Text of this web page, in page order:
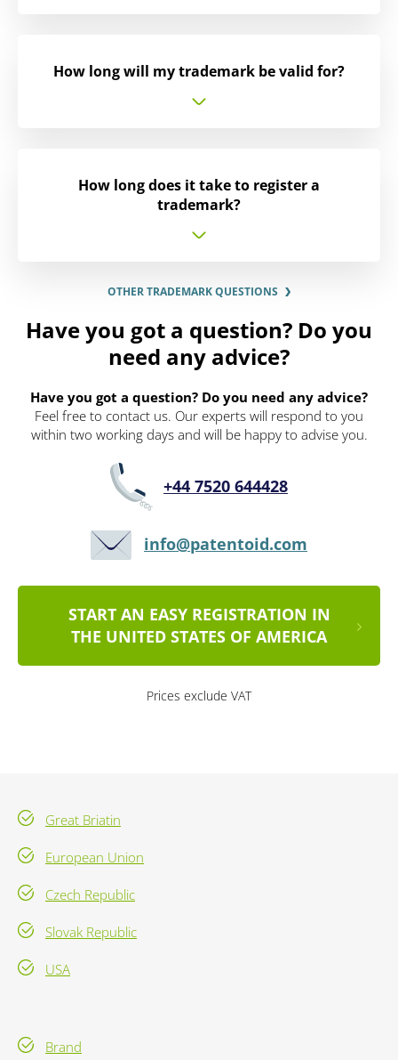
How long will my trademark be valid for?
How long does it take to register a
trademark?
OTHER TRADEMARK QUESTIONS
Have you got a question? Do you
need any advice?
Have you got a question? Do you need any advice?
Feel free to contact us. Our experts will respond to you
within two working days and will be happy to advise you.
+44 7520 644428
info@patentoid.com
START AN EASY REGISTRATION IN
THE UNITED STATES OF AMERICA
Prices exclude VAT
Great Briatin
European Union
Czech Republic
Slovak Republic
USA
Brand